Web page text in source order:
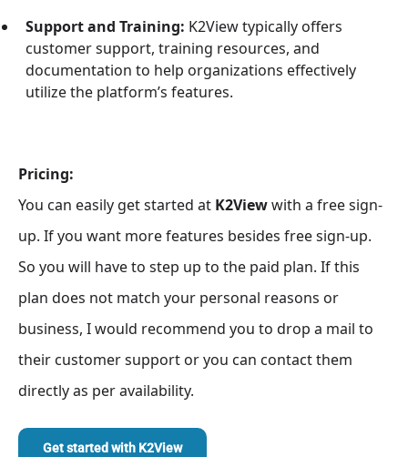
Support and Training: K2View typically offers
customer support, training resources, and
documentation to help organizations effectively
utilize the platform’s features.
Pricing:
You can easily get started at K2Viewwith a free sign-
up. If you want more features besides free sign-up.
So you will have to step up to the paid plan. If this
plan does not match your personal reasons or
business, I would recommend you to drop a mail to
their customer support or you can contact them
directly as per availability.
Get started with K2View